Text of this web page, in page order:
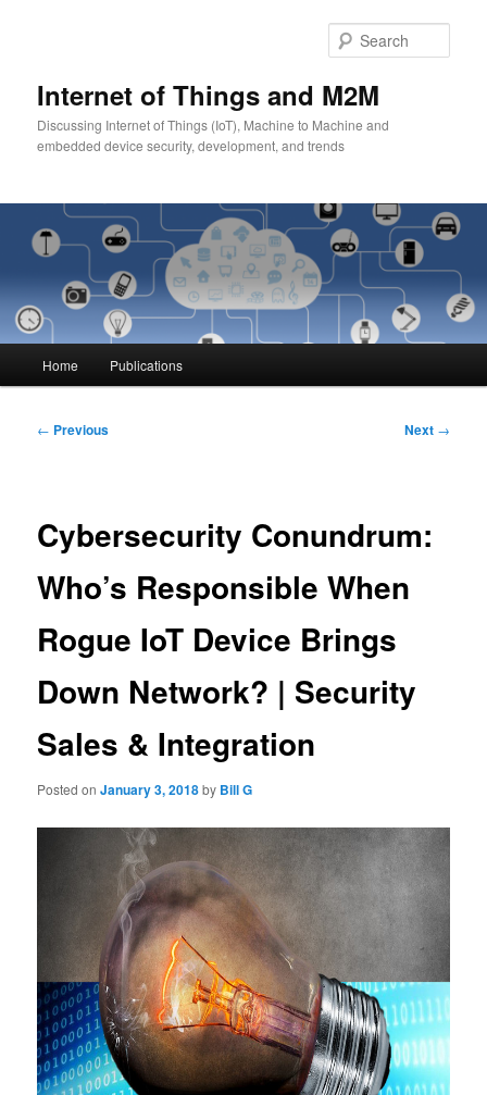
Internet of Things and M2M
Discussing Internet of Things (IoT), Machine to Machine and
embedded device security, development, and trends
Home Publications
Post
← Previous Next →
Cybersecurity Conundrum:
Who’s Responsible When
Rogue IoT Device Brings
Down Network? | Security
Sales & Integration
Posted onJanuary 3, 2018by Bill G